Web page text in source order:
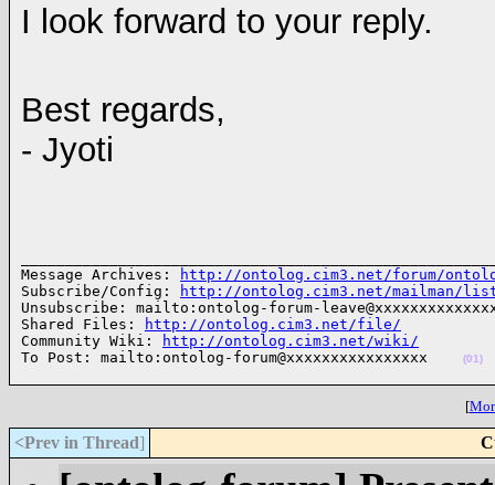
I look forward to your reply.
Best regards,
- Jyoti
Message Archives:
http://ontolog.cim3.net/forum/
Subscribe/Config:
http://ontolog.cim3.net/mailman/
Unsubscribe: mailto:ontolog-forum-
Shared Files:
http://ontolog.cim3.net/file/
Community Wiki:
http://ontolog.cim3.net/wiki/
To Post: mailto:ontolog-forum@xxxxxxxxxxxxxxxx
(01)
[
<Prev in Thread]